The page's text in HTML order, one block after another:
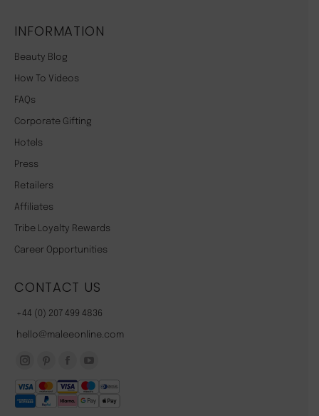
INFORMATION
Beauty Blog
How To Videos
FAQs
Corporate Gifting
Hotels
Press
Retailers
Affiliates
Tribe Loyalty Rewards
Career Opportunities
CONTACT US
+44 (0) 207 499 4836
hello@maleeonline.com
Instagram
page
opens
page
opens
page
opens
page
opens